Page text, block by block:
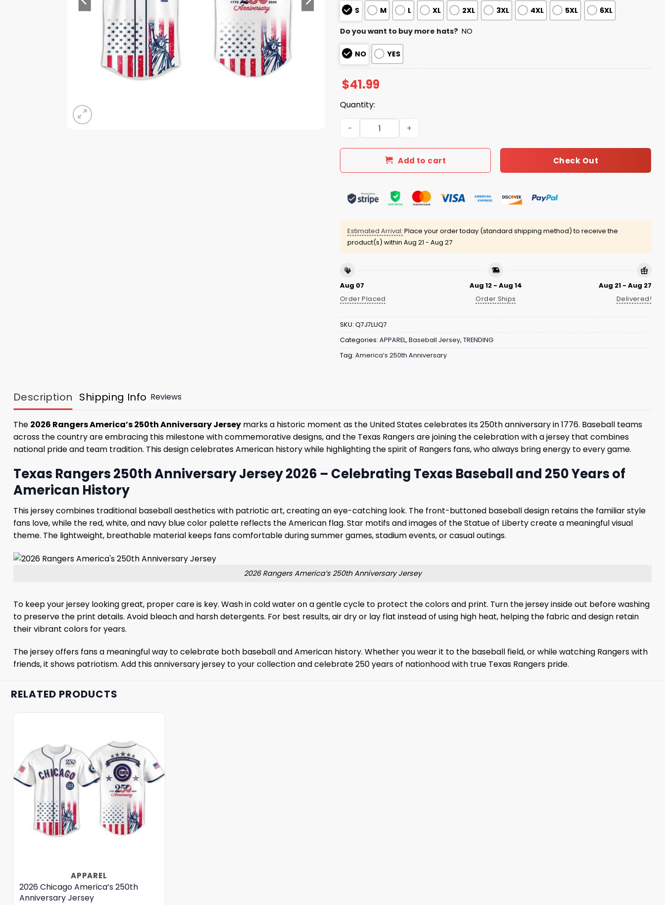
S M L XL 2XL 3XL 4XL 5XL 6XL
Do you want to buy more hats? NO
NO YES
$41.99
Quantity:
2026 Rangers America’s 250th Anniversary Jersey quantity
Add to cart Check Out
Estimated Arrival: Place your order today (standard shipping method) to receive the
product(s) within Aug 21 - Aug 27
Aug 07
Order Placed
Aug 12 - Aug 14
Order Ships
Aug 21 - Aug 27
Delivered!
SKU: Q7J7LUQ7
Categories: APPAREL, Baseball Jersey, TRENDING
Tag: America’s 250th Anniversary
Description Shipping Info Reviews
The 2026 Rangers America’s 250th Anniversary Jersey marks a historic moment as the United States celebrates its 250th anniversary in 1776. Baseball teams
across the country are embracing this milestone with commemorative designs, and the Texas Rangers are joining the celebration with a jersey that combines
national pride and team tradition. This design celebrates American history while highlighting the spirit of Rangers fans, who always bring energy to every game.
Texas Rangers 250th Anniversary Jersey 2026 – Celebrating Texas Baseball and 250 Years of
American History
This jersey combines traditional baseball aesthetics with patriotic art, creating an eye-catching look. The front-buttoned baseball design retains the familiar style
fans love, while the red, white, and navy blue color palette reflects the American flag. Star motifs and images of the Statue of Liberty create a meaningful visual
theme. The lightweight, breathable material keeps fans comfortable during summer games, stadium events, or casual outings.
2026 Rangers America’s 250th Anniversary Jersey
To keep your jersey looking great, proper care is key. Wash in cold water on a gentle cycle to protect the colors and print. Turn the jersey inside out before washing
to preserve the print details. Avoid bleach and harsh detergents. For best results, air dry or lay flat instead of using high heat, helping the fabric and design retain
their vibrant colors for years.
The jersey offers fans a meaningful way to celebrate both baseball and American history. Whether you wear it to the baseball field, or while watching Rangers with
friends, it shows patriotism. Add this anniversary jersey to your collection and celebrate 250 years of nationhood with true Texas Rangers pride.
RELATED PRODUCTS
APPAREL
2026 Chicago America’s 250th
Anniversary Jersey